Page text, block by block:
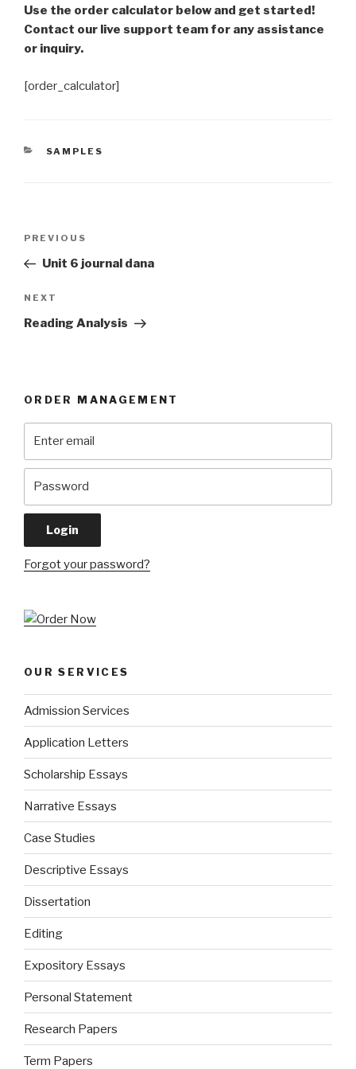
Use the order calculator below and get started!
Contact our live support team for any assistance
or inquiry.
[order_calculator]
CATEGORIES
SAMPLES
Previous
Post
PREVIOUS
Unit 6 journal dana
Next
Post
NEXT
Reading Analysis
ORDER MANAGEMENT
Forgot your password?
OUR SERVICES
Admission Services
Application Letters
Scholarship Essays
Narrative Essays
Case Studies
Descriptive Essays
Dissertation
Editing
Expository Essays
Personal Statement
Research Papers
Term Papers